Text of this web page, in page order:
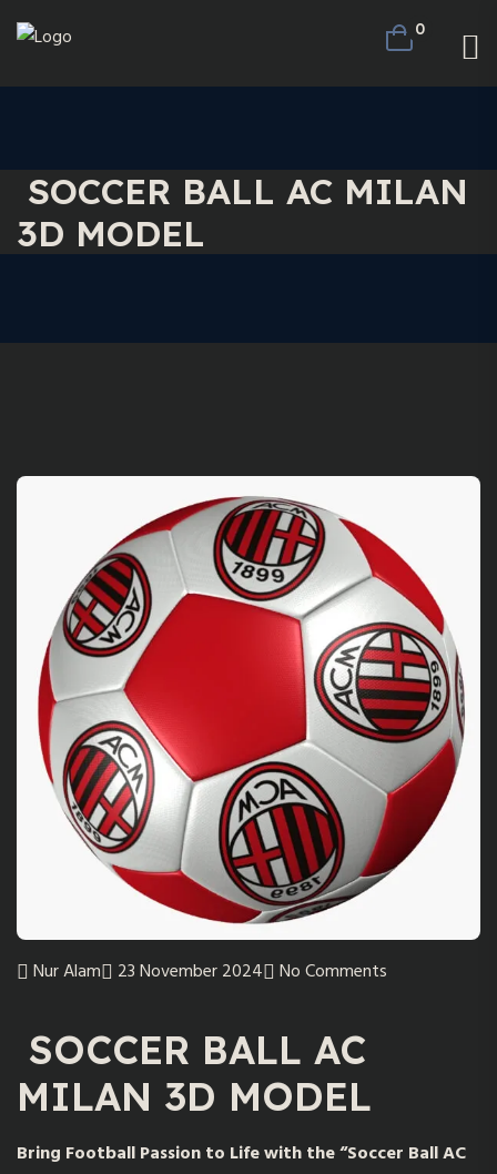
0
SOCCER BALL AC MILAN
3D MODEL
Nur Alam 23 November 2024 No Comments
SOCCER BALL AC
MILAN 3D MODEL
Bring Football Passion to Life with the “Soccer Ball AC